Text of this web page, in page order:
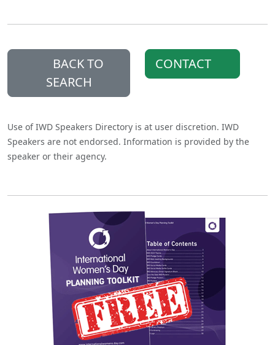
BACK TO
SEARCH
CONTACT
Use of IWD Speakers Directory is at user discretion. IWD
Speakers are not endorsed. Information is provided by the
speaker or their agency.